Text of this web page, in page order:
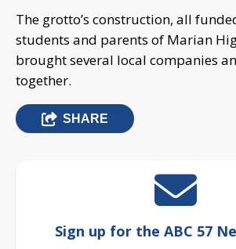
The grotto’s construction, all
students and parents of Marian
brought several local companies
together.
SHARE
Sign up for the ABC 57